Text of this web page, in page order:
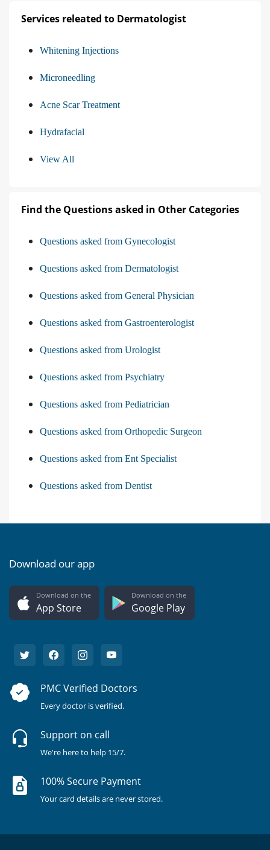
Services releated to Dermatologist
Whitening Injections
Microneedling
Acne Scar Treatment
Hydrafacial
View All
Find the Questions asked in Other Categories
Questions asked from Gynecologist
Questions asked from Dermatologist
Questions asked from General Physician
Questions asked from Gastroenterologist
Questions asked from Urologist
Questions asked from Psychiatry
Questions asked from Pediatrician
Questions asked from Orthopedic Surgeon
Questions asked from Ent Specialist
Questions asked from Dentist
Download our app
Download on the
App Store
Download on the
Google Play
PMC Verified Doctors
Every doctor is verified.
Support on call
We're here to help 15/7.
100% Secure Payment
Your card details are never stored.